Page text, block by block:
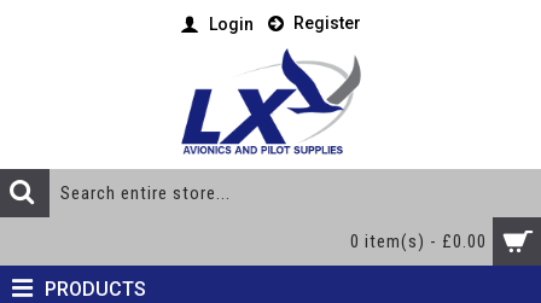
Login Register
0 item(s) - £0.00
PRODUCTS